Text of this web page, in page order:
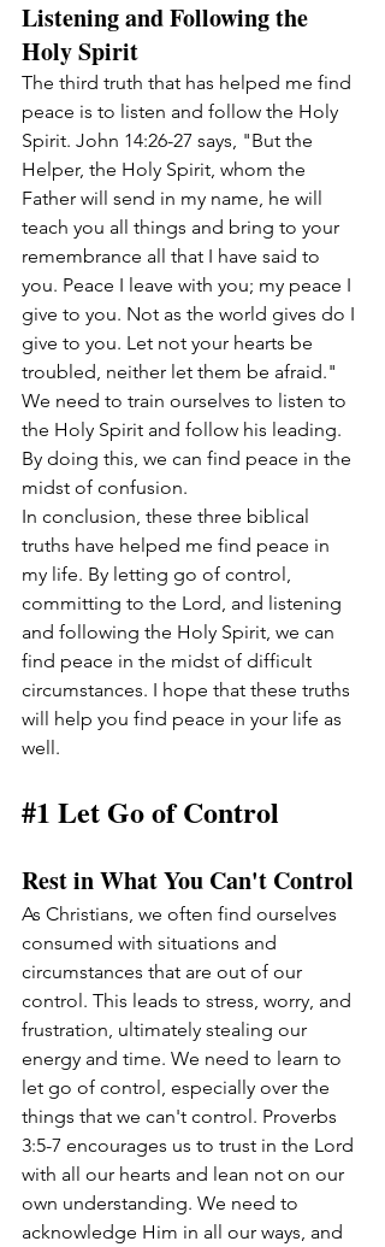
Listening and Following the
Holy Spirit
The third truth that has helped me find
peace is to listen and follow the Holy
Spirit. John 14:26-27 says, "But the
Helper, the Holy Spirit, whom the
Father will send in my name, he will
teach you all things and bring to your
remembrance all that I have said to
you. Peace I leave with you; my peace I
give to you. Not as the world gives do I
give to you. Let not your hearts be
troubled, neither let them be afraid."
We need to train ourselves to listen to
the Holy Spirit and follow his leading.
By doing this, we can find peace in the
midst of confusion.
In conclusion, these three biblical
truths have helped me find peace in
my life. By letting go of control,
committing to the Lord, and listening
and following the Holy Spirit, we can
find peace in the midst of difficult
circumstances. I hope that these truths
will help you find peace in your life as
well.
#1 Let Go of Control
Rest in What You Can't Control
As Christians, we often find ourselves
consumed with situations and
circumstances that are out of our
control. This leads to stress, worry, and
frustration, ultimately stealing our
energy and time. We need to learn to
let go of control, especially over the
things that we can't control. Proverbs
3:5-7 encourages us to trust in the Lord
with all our hearts and lean not on our
own understanding. We need to
acknowledge Him in all our ways, and